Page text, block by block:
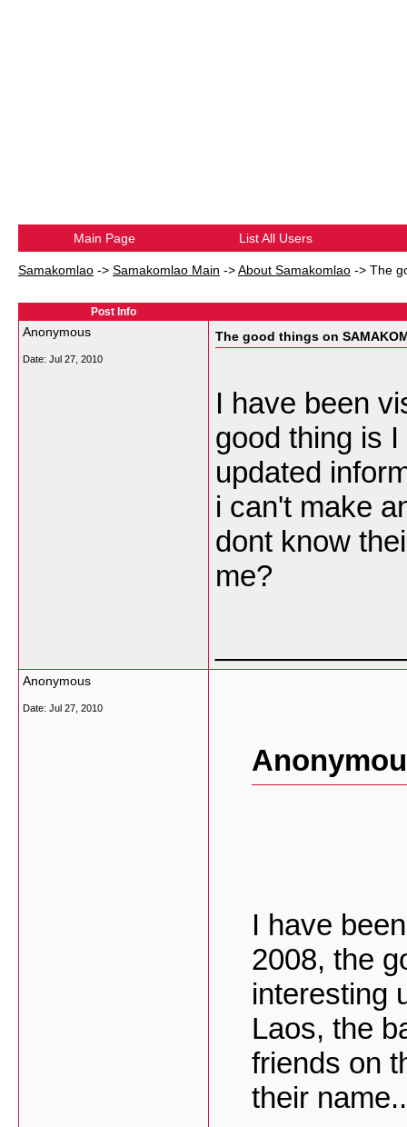
Main Page List All Users
Samakomlao -> Samakomlao Main ->About Samakomlao -> The
Post Info
Anonymous
Date: Jul 27, 2010
The good things on
I have been
good thing is
updated
i can't make
dont know
me?
Anonymous
Date: Jul 27, 2010
I have
2008, the
interesting
Laos, the
friends on
their name..